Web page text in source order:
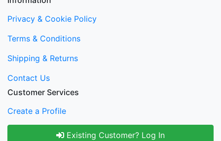
Privacy & Cookie Policy
Terms & Conditions
Shipping & Returns
Contact Us
Customer Services
Create a Profile
Existing Customer? Log In